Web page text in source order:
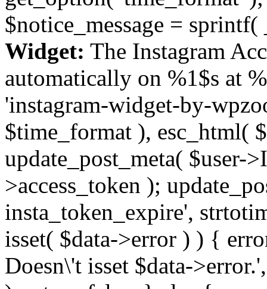
$notice_message = sprintf(
Widget: The Instagram
automatically on %1$s at
'instagram-widget-by-
$time_format ), esc_html(
update_post_meta( $user-
>access_token );
insta_token_expire',
isset( $data->error ) ) {
Doesn\'t isset $data-